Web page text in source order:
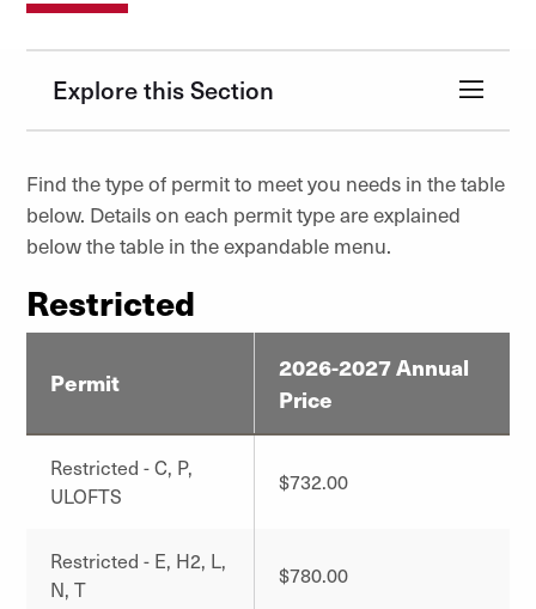
Explore this Section
Find the type of permit to meet you needs in the table
below. Details on each permit type are explained
below the table in the expandable menu.
Restricted
Permit
2026-2027 Annual
Price
Restricted - C, P,
ULOFTS
$732.00
Restricted - E, H2, L,
N, T
$780.00